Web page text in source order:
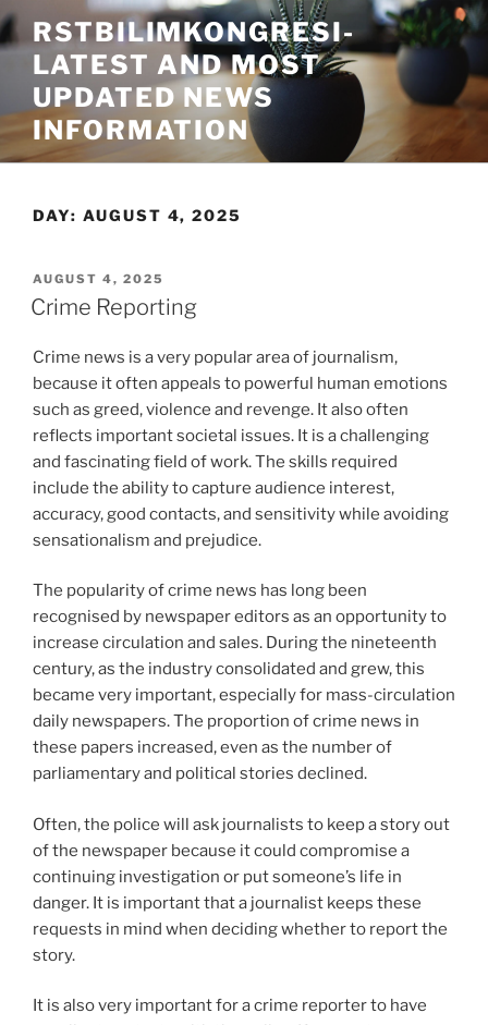
Skip
to
content
RSTBILIMKONGRESI-
LATEST AND MOST
UPDATED NEWS
INFORMATION
DAY: AUGUST 4, 2025
POSTED
ON
AUGUST 4, 2025
Crime Reporting
Crime news is a very popular area of journalism,
because it often appeals to powerful human emotions
such as greed, violence and revenge. It also often
reflects important societal issues. It is a challenging
and fascinating field of work. The skills required
include the ability to capture audience interest,
accuracy, good contacts, and sensitivity while avoiding
sensationalism and prejudice.
The popularity of crime news has long been
recognised by newspaper editors as an opportunity to
increase circulation and sales. During the nineteenth
century, as the industry consolidated and grew, this
became very important, especially for mass-circulation
daily newspapers. The proportion of crime news in
these papers increased, even as the number of
parliamentary and political stories declined.
Often, the police will ask journalists to keep a story out
of the newspaper because it could compromise a
continuing investigation or put someone’s life in
danger. It is important that a journalist keeps these
requests in mind when deciding whether to report the
story.
It is also very important for a crime reporter to have